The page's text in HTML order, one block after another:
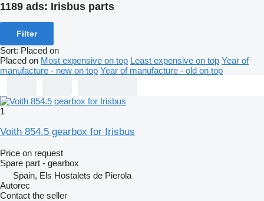
1189 ads: Irisbus parts
Filter
Sort: Placed on
Placed on Most expensive on top Least expensive on top Year of
manufacture - new on top Year of manufacture - old on top
1
Voith 854.5 gearbox for Irisbus
Price on request
Spare part - gearbox
Spain, Els Hostalets de Pierola
Autorec
Contact the seller